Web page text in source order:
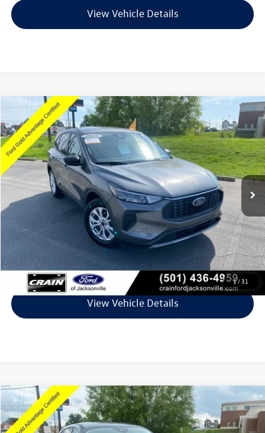
View Vehicle Details
1/31
2025Ford Escape Active
VIN:1FMCU0GN0SUA63495Stock:AJ00038Model:U0G
Available 21,146 mi Ext. Int.
$21,418
Less
Retail Price:
$21,289
Service & Handling Fee
+$129
Crain Price
$21,418
Click To Call
View Vehicle Details
Compare Vehicle
2025Ford EscapeActive
VIN:1FMCU0GN1SUA87689Stock:AJ9442Model:U0G
$23,027
Compare Vehicle